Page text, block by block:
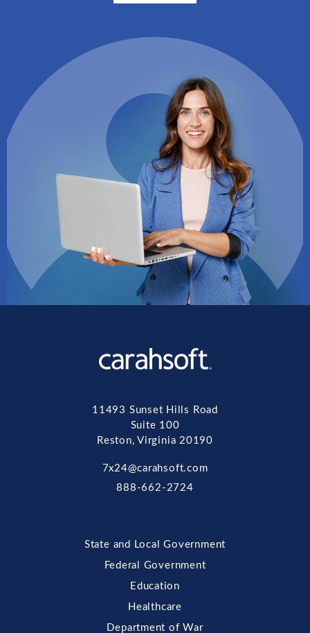
11493 Sunset Hills Road
Suite 100
Reston, Virginia 20190
7x24@carahsoft.com
888-662-2724
State and Local Government
Federal Government
Education
Healthcare
Department of War